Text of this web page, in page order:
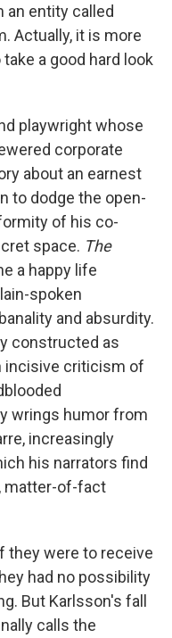
an entity called
Actually, it is more
a good hard look
playwright whose
corporate
about an earnest
to dodge the open-
of his co-
space. The
a happy life
spoken
and absurdity.
constructed as
incisive criticism of
wrings humor from
increasingly
his narrators find
matter-of-fact
they were to receive
had no possibility
But Karlsson's fall
calls the